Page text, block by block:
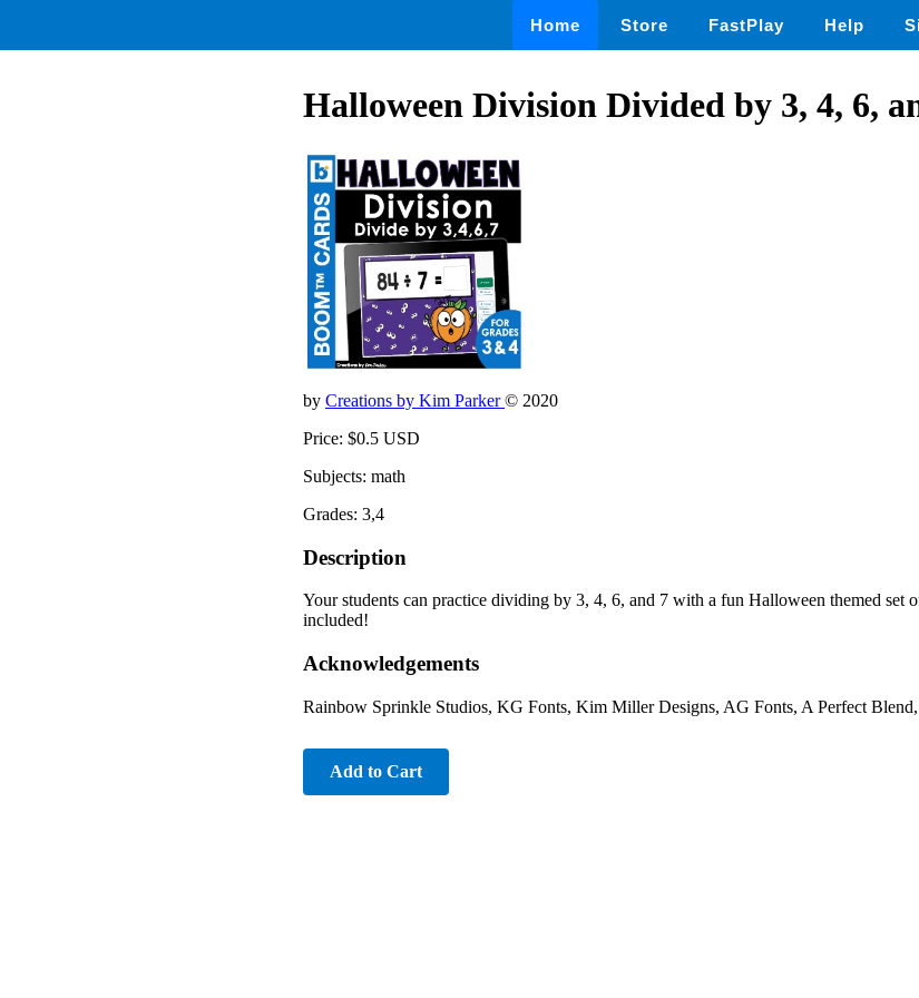
Home Store FastPlay Help
Halloween Division Divided by 3, 4, 6,
by Creations by Kim Parker© 2020
Price: $0.5 USD
Subjects: math
Grades: 3,4
Description
Your students can practice dividing by 3, 4, 6, and 7 with a fun Halloween themed set
included!
Acknowledgements
Rainbow Sprinkle Studios, KG Fonts, Kim Miller Designs, AG Fonts, A Perfect
Add to Cart